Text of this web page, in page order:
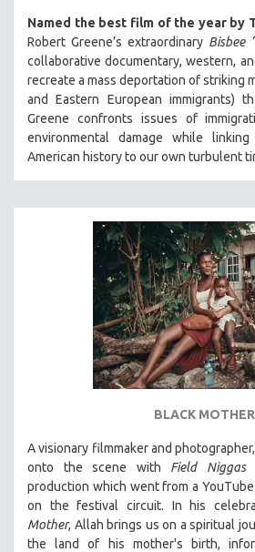
Named the best film of the year by
Robert Greene’s extraordinary Bisbee
collaborative documentary, western,
recreate a mass deportation of striking
and Eastern European immigrants)
Greene confronts issues of
environmental damage while
American history to our own turbulent
BLACK MOTHER
A visionary filmmaker and
onto the scene with Field Niggas
production which went from a
on the festival circuit. In his
Mother, Allah brings us on a spiritual
the land of his mother's birth,